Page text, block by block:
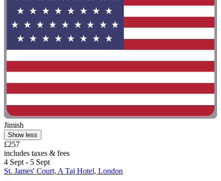
Jimish
Show less
£257
includes taxes & fees
4 Sept - 5 Sept
St. James' Court, A Taj Hotel, London